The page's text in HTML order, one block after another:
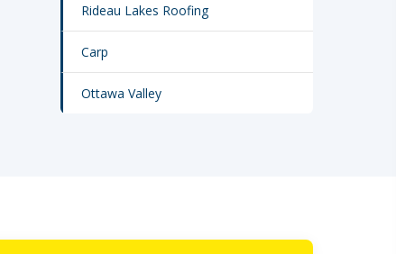
Rideau Lakes Roofing
Carp
Ottawa Valley